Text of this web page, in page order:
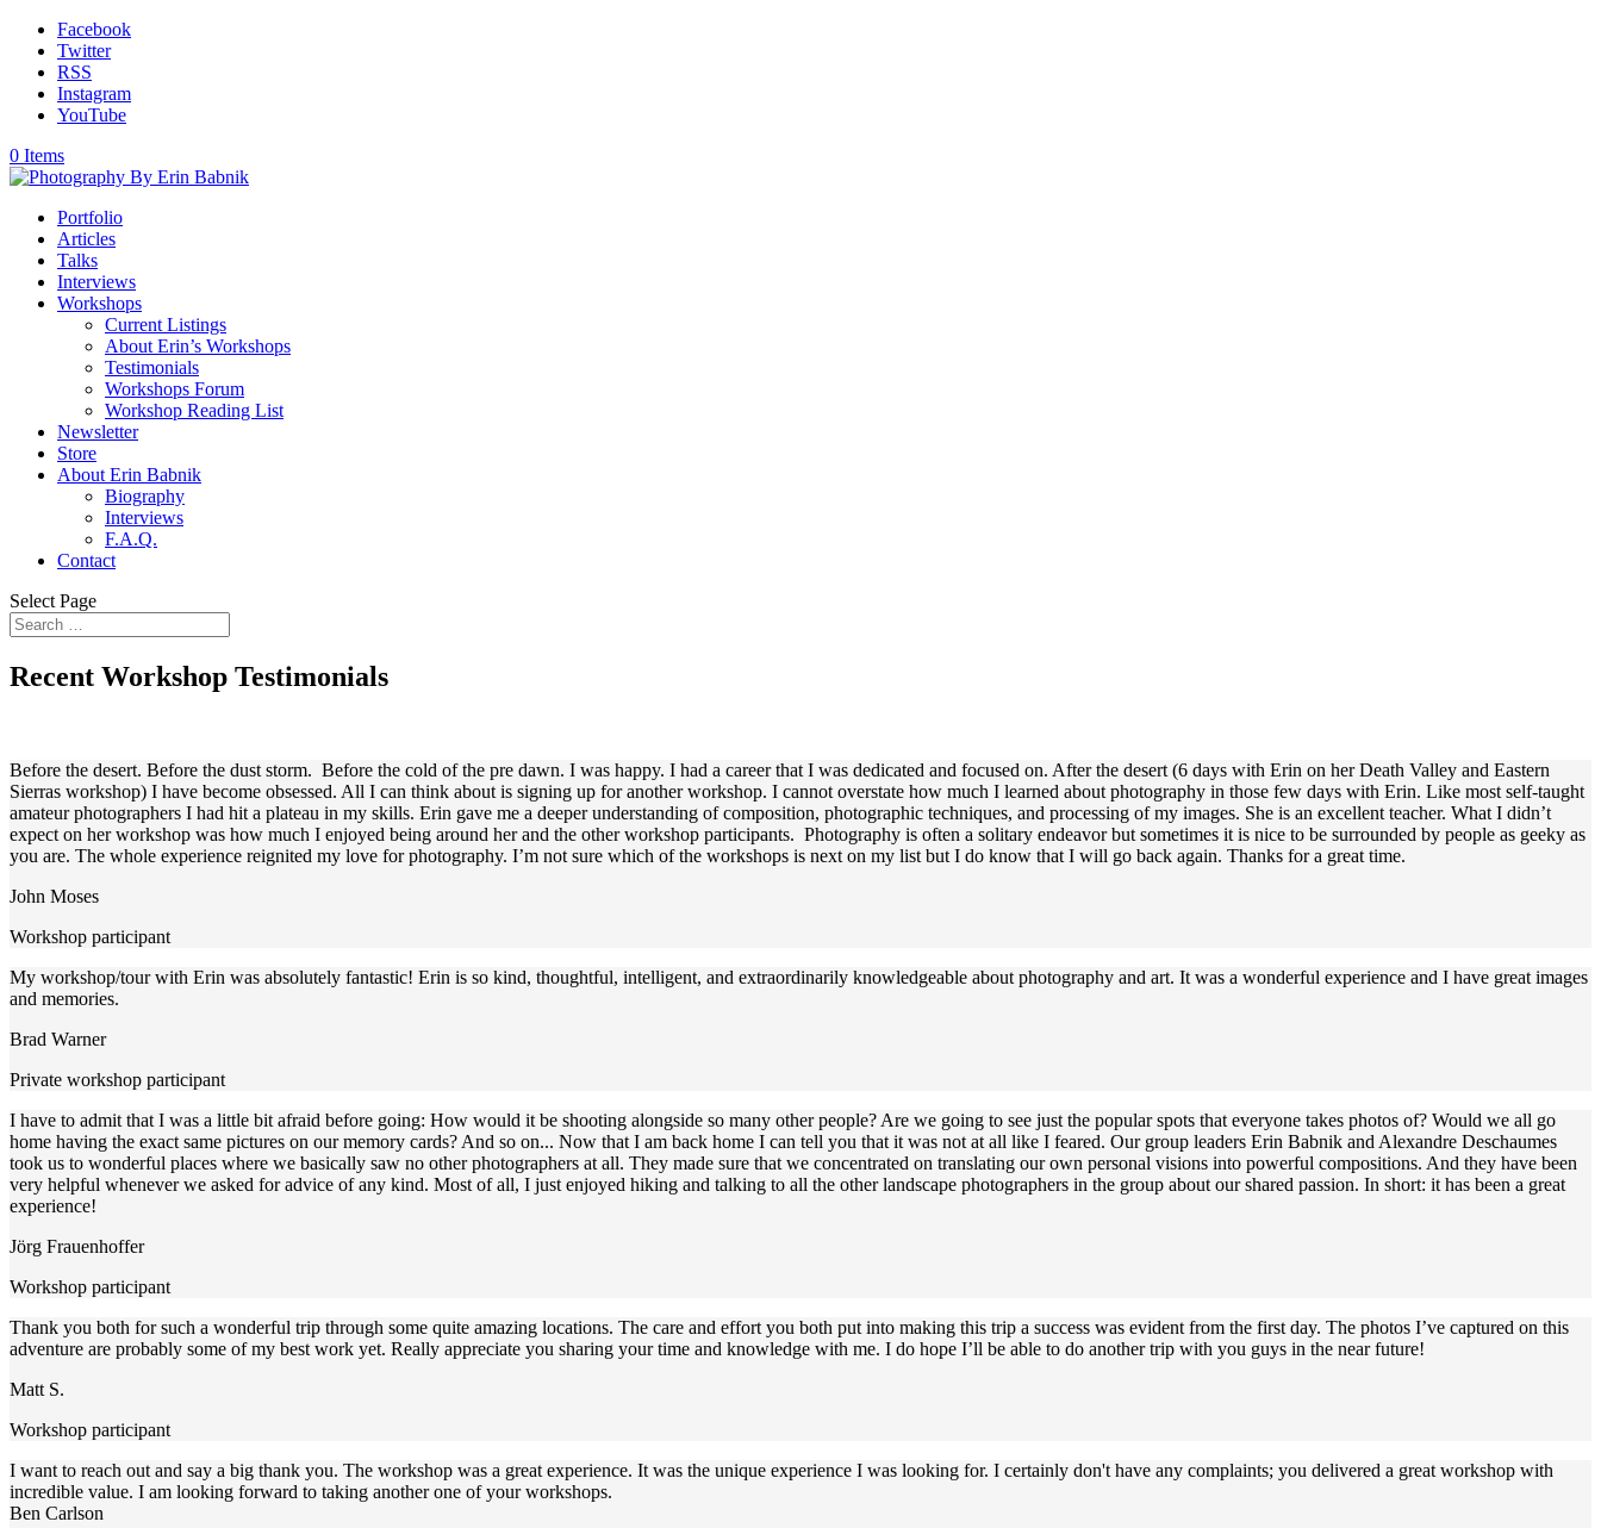
Facebook
Twitter
RSS
Instagram
YouTube
0 Items
Portfolio
Articles
Talks
Interviews
Workshops
Current Listings
About Erin’s Workshops
Testimonials
Workshops Forum
Workshop Reading List
Newsletter
Store
About Erin Babnik
Biography
Interviews
F.A.Q.
Contact
Select Page
Recent Workshop Testimonials
Before the desert. Before the dust storm. Before the cold of the pre dawn. I was happy. I had a career that I was dedicated and focused on. After the desert (6 days with Erin on her Death Valley and Eastern
Sierras workshop) I have become obsessed. All I can think about is signing up for another workshop. I cannot overstate how much I learned about photography in those few days with Erin. Like most self-taught
amateur photographers I had hit a plateau in my skills. Erin gave me a deeper understanding of composition, photographic techniques, and processing of my images. She is an excellent teacher. What I didn’t
expect on her workshop was how much I enjoyed being around her and the other workshop participants. Photography is often a solitary endeavor but sometimes it is nice to be surrounded by people as geeky as
you are. The whole experience reignited my love for photography. I’m not sure which of the workshops is next on my list but I do know that I will go back again. Thanks for a great time.
John Moses
Workshop participant
My workshop/tour with Erin was absolutely fantastic! Erin is so kind, thoughtful, intelligent, and extraordinarily knowledgeable about photography and art. It was a wonderful experience and I have great images
and memories.
Brad Warner
Private workshop participant
I have to admit that I was a little bit afraid before going: How would it be shooting alongside so many other people? Are we going to see just the popular spots that everyone takes photos of? Would we all go
home having the exact same pictures on our memory cards? And so on... Now that I am back home I can tell you that it was not at all like I feared. Our group leaders Erin Babnik and Alexandre Deschaumes
took us to wonderful places where we basically saw no other photographers at all. They made sure that we concentrated on translating our own personal visions into powerful compositions. And they have been
very helpful whenever we asked for advice of any kind. Most of all, I just enjoyed hiking and talking to all the other landscape photographers in the group about our shared passion. In short: it has been a great
experience!
Jörg Frauenhoffer
Workshop participant
Thank you both for such a wonderful trip through some quite amazing locations. The care and effort you both put into making this trip a success was evident from the first day. The photos I’ve captured on this
adventure are probably some of my best work yet. Really appreciate you sharing your time and knowledge with me. I do hope I’ll be able to do another trip with you guys in the near future!
Matt S.
Workshop participant
I want to reach out and say a big thank you. The workshop was a great experience. It was the unique experience I was looking for. I certainly don't have any complaints; you delivered a great workshop with
incredible value. I am looking forward to taking another one of your workshops.
Ben Carlson